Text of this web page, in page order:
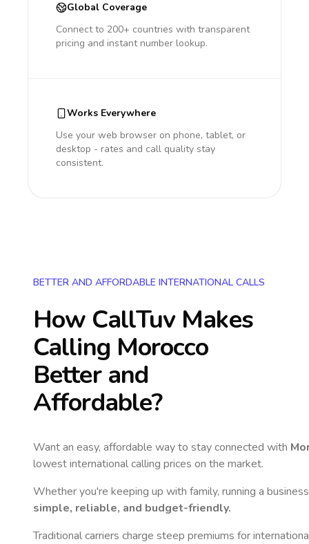
Global Coverage
Connect to 200+ countries with transparent
pricing and instant number lookup.
Works Everywhere
Use your web browser on phone, tablet, or
desktop - rates and call quality stay
consistent.
BETTER AND AFFORDABLE INTERNATIONAL CALLS
How CallTuv Makes
Calling Morocco
Better and
Affordable?
Want an easy, affordable way to stay connected with
lowest international calling prices on the market.
Whether you're keeping up with family, running a
simple, reliable, and budget-friendly.
Traditional carriers charge steep premiums for